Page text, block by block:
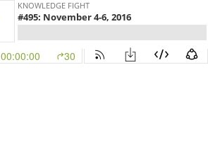
KNOWLEDGE FIGHT
#495: November 4-6, 2016
00:00:00 30